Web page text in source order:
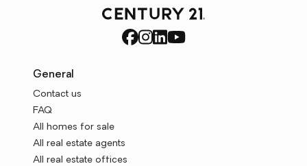
General
Contact us
FAQ
All homes for sale
All real estate agents
All real estate offices